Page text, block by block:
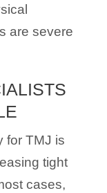
are severe
for TMJ is
tight
cases,